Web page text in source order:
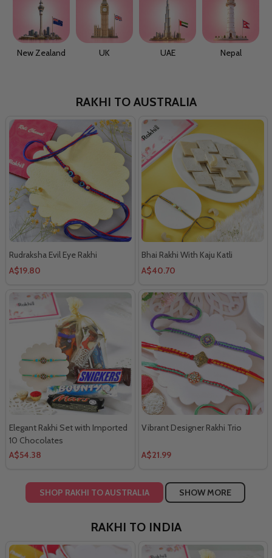
New Zealand UK UAE Nepal
RAKHI TO AUSTRALIA
Rudraksha Evil Eye Rakhi
A$19.80
Bhai Rakhi With Kaju Katli
A$40.70
Elegant Rakhi Set with Imported
10 Chocolates
A$54.38
Vibrant Designer Rakhi Trio
A$21.99
SHOP RAKHI TO AUSTRALIA SHOW MORE
RAKHI TO INDIA